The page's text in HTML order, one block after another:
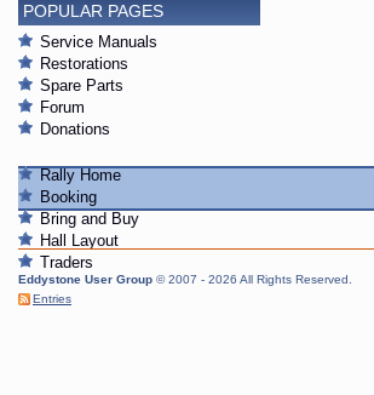
POPULAR PAGES
Service Manuals
Restorations
Spare Parts
Forum
Donations
Rally Home
Booking
Bring and Buy
Hall Layout
Traders
Eddystone User Group © 2007 - 2026 All Rights Reserved.
Entries